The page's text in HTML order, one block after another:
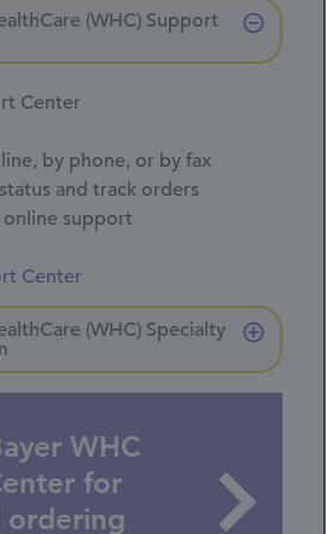
(WHC) Support
Center
by phone, or by fax
and track orders
online support
Center
(WHC) Specialty
WHC
for
ordering